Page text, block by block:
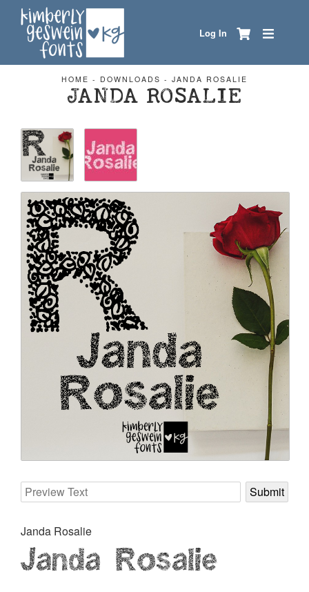
Log In
HOME - DOWNLOADS - JANDA ROSALIE
JANDA ROSALIE
Janda Rosalie
Janda Rosalie